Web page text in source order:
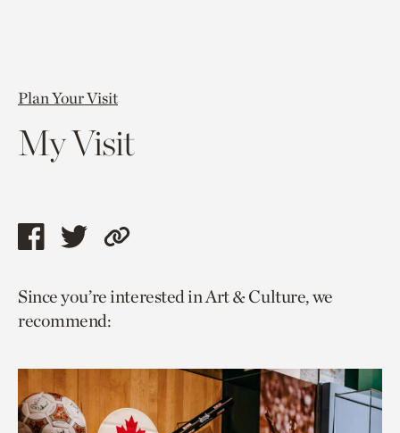
Plan Your Visit
My Visit
Share
page
via
Share
page
via
Copy
to
Since you’re interested in Art & Culture, we
recommend: